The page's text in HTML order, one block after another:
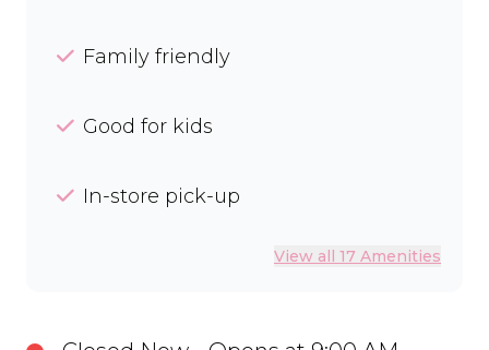
Family friendly
Good for kids
In-store pick-up
View all 17 Amenities